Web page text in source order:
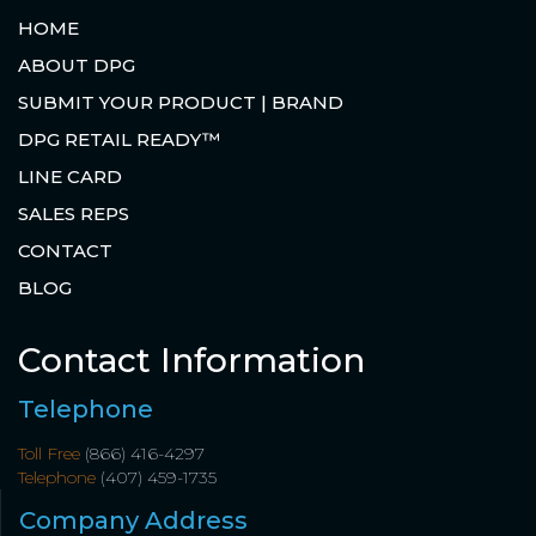
HOME
ABOUT DPG
SUBMIT YOUR PRODUCT | BRAND
DPG RETAIL READY™
LINE CARD
SALES REPS
CONTACT
BLOG
Contact Information
Telephone
Toll Free (866) 416-4297
Telephone (407) 459-1735
Company Address